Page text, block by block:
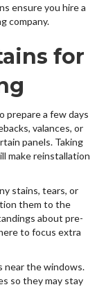
ensure you hire a
company.
for
prepare a few days
valances, or
panels. Taking
make reinstallation
stains, tears, or
them to the
about pre-
to focus extra
near the windows.
so they may stay